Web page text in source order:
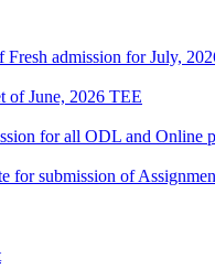
admission for July,
of June, 2026 TEE
for all ODL and Online
for submission of